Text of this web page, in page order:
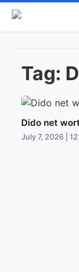
Tag:
Dido net
July 7, 2026 |